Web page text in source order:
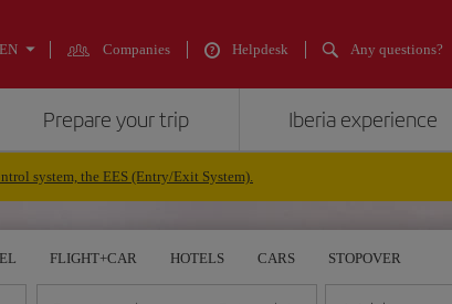
Companies Helpdesk Any questions?
Prepare your trip Iberia experience
system, the EES (Entry/Exit System).
FLIGHT+CAR HOTELS CARS STOPOVER